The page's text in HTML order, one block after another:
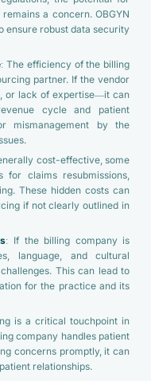
a concern. OBGYN
ensure robust data security
: The efficiency of the billing
partner. If the vendor
or lack of expertise—it can
cycle and patient
mismanagement by the
cost-effective, some
claims resubmissions,
These hidden costs can
if not clearly outlined in
: If the billing company is
language, and cultural
This can lead to
for the practice and its
is a critical touchpoint in
company handles patient
concerns promptly, it can
relationships.